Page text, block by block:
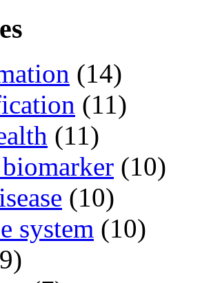
(14)
(11)
(11)
(10)
(10)
system (10)